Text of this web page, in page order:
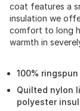
coat features a
insulation we
comfort to long
warmth in
100%
Quilted nylon
polyester